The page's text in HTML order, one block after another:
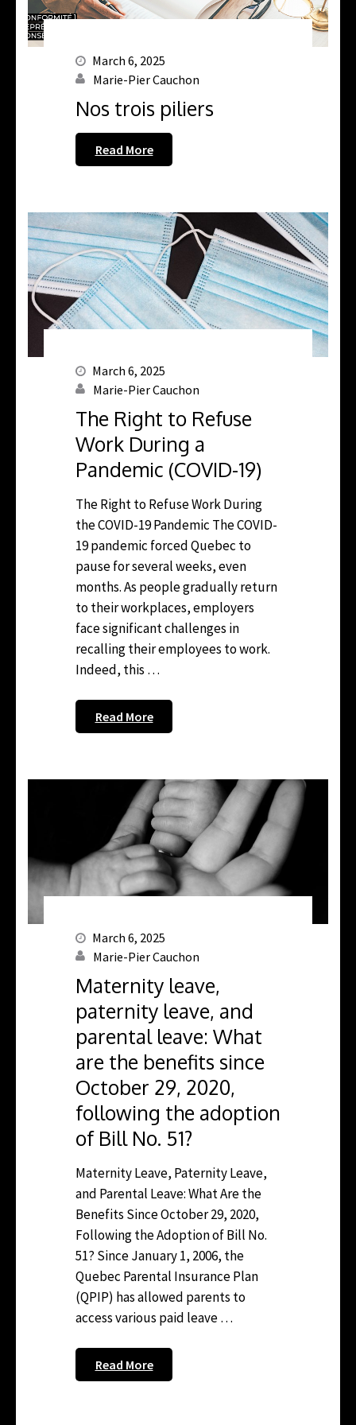
March 6, 2025
Marie-Pier Cauchon
Nos trois piliers
Read More
March 6, 2025
Marie-Pier Cauchon
The Right to Refuse
Work During a
Pandemic (COVID-19)
The Right to Refuse Work During
the COVID-19 Pandemic The COVID-
19 pandemic forced Quebec to
pause for several weeks, even
months. As people gradually return
to their workplaces, employers
face significant challenges in
recalling their employees to work.
Indeed, this …
Read More
March 6, 2025
Marie-Pier Cauchon
Maternity leave,
paternity leave, and
parental leave: What
are the benefits since
October 29, 2020,
following the adoption
of Bill No. 51?
Maternity Leave, Paternity Leave,
and Parental Leave: What Are the
Benefits Since October 29, 2020,
Following the Adoption of Bill No.
51? Since January 1, 2006, the
Quebec Parental Insurance Plan
(QPIP) has allowed parents to
access various paid leave …
Read More